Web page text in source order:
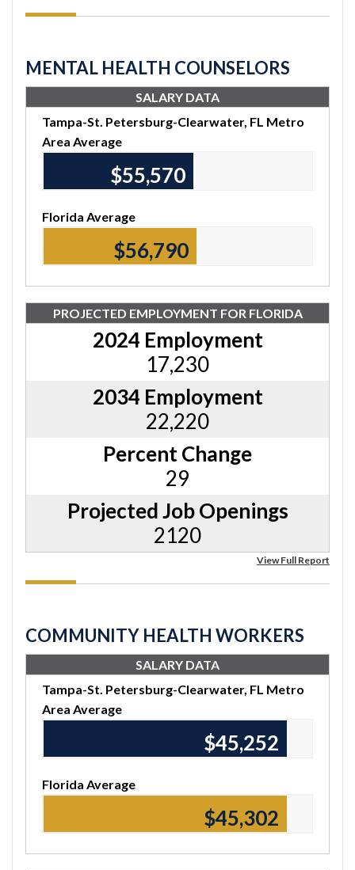
MENTAL HEALTH COUNSELORS
SALARY DATA
Tampa-St. Petersburg-Clearwater, FL Metro
Area Average
$55,570
Florida Average
$56,790
PROJECTED EMPLOYMENT FOR FLORIDA
2024 Employment
17,230
2034 Employment
22,220
Percent Change
29
Projected Job Openings
2120
View Full Report
COMMUNITY HEALTH WORKERS
SALARY DATA
Tampa-St. Petersburg-Clearwater, FL Metro
Area Average
$45,370
Florida Average
$45,420